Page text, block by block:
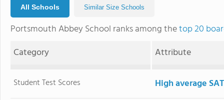
All Schools Similar Size Schools
Portsmouth Abbey School ranks among thetop 20
Category
Attribute
Student Test Scores High average